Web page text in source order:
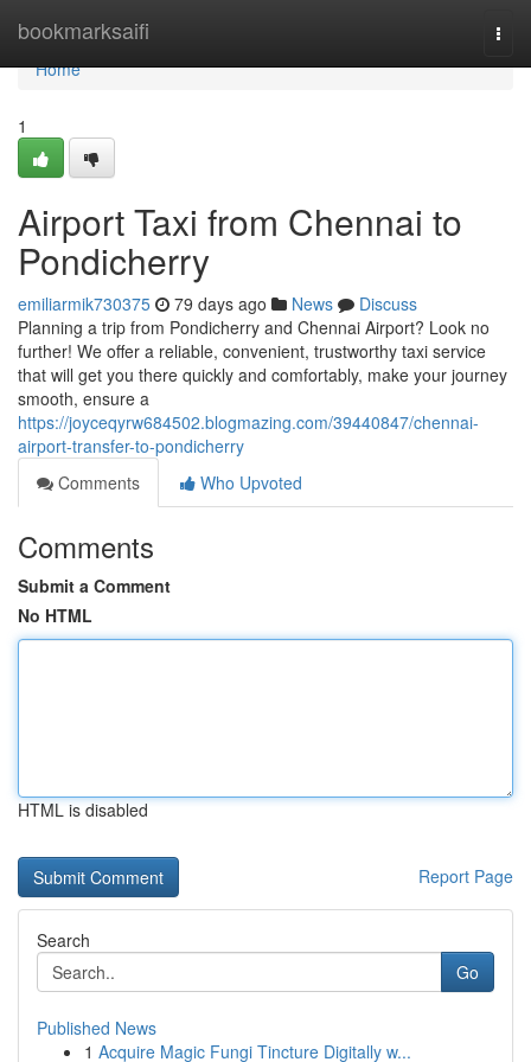
bookmarksaifi
Home
Home
1
Airport Taxi from Chennai to
Pondicherry
emiliarmik730375 79 days ago News
Discuss
Planning a trip from Pondicherry and Chennai Airport? Look no
further! We offer a reliable, convenient, trustworthy taxi service
that will get you there quickly and comfortably, make your journey
smooth, ensure a
https://joyceqyrw684502.blogmazing.com/39440847/chennai-
airport-transfer-to-pondicherry
Comments
Who Upvoted
Comments
Submit a Comment
No HTML
HTML is disabled
Report Page
Search
Go
Published News
1 Acquire Magic Fungi Tincture Digitally w...